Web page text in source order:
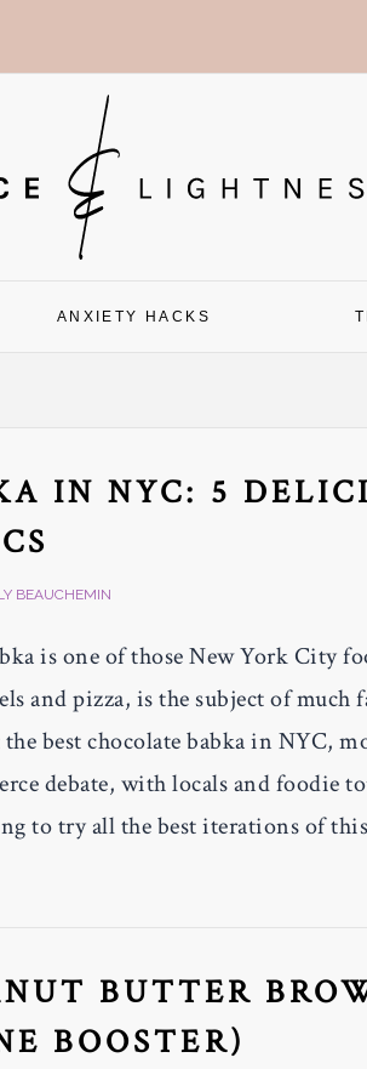
ANXIETY HACKS
IN NYC: 5
BEAUCHEMIN
is one of those New York City
and pizza, is the subject of much
best chocolate babka in NYC,
debate, with locals and foodie
to try all the best iterations of
BUTTER
BOOSTER)